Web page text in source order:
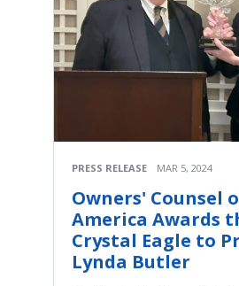
PRESS RELEASE MAR 5, 2024
Owners' Counsel
America Awards
Crystal Eagle to
Lynda Butler